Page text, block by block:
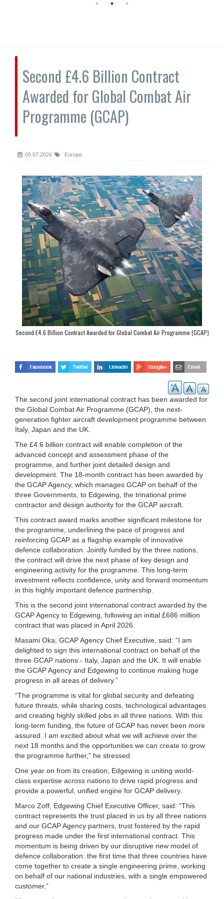
Second £4.6 Billion Contract
Awarded for Global Combat Air
Programme (GCAP)
05.07.2026 Europe
Second £4.6 Billion Contract Awarded for Global Combat Air Programme (GCAP)
The second joint international contract has been awarded for
the Global Combat Air Programme (GCAP), the next-
generation fighter aircraft development programme between
Italy, Japan and the UK.
The £4.6 billion contract will enable completion of the
advanced concept and assessment phase of the
programme, and further joint detailed design and
development. The 18-month contract has been awarded by
the GCAP Agency, which manages GCAP on behalf of the
three Governments, to Edgewing, the trinational prime
contractor and design authority for the GCAP aircraft.
This contract award marks another significant milestone for
the programme, underlining the pace of progress and
reinforcing GCAP as a flagship example of innovative
defence collaboration. Jointly funded by the three nations,
the contract will drive the next phase of key design and
engineering activity for the programme. This long-term
investment reflects confidence, unity and forward momentum
in this highly important defence partnership.
This is the second joint international contract awarded by the
GCAP Agency to Edgewing, following an initial £686 million
contract that was placed in April 2026.
Masami Oka, GCAP Agency Chief Executive, said: “I am
delighted to sign this international contract on behalf of the
three GCAP nations - Italy, Japan and the UK. It will enable
the GCAP Agency and Edgewing to continue making huge
progress in all areas of delivery.”
“The programme is vital for global security and defeating
future threats, while sharing costs, technological advantages
and creating highly skilled jobs in all three nations. With this
long-term funding, the future of GCAP has never been more
assured. I am excited about what we will achieve over the
next 18 months and the opportunities we can create to grow
the programme further,” he stressed.
One year on from its creation, Edgewing is uniting world-
class expertise across nations to drive rapid progress and
provide a powerful, unified engine for GCAP delivery.
Marco Zoff, Edgewing Chief Executive Officer, said: “This
contract represents the trust placed in us by all three nations
and our GCAP Agency partners, trust fostered by the rapid
progress made under the first international contract. This
momentum is being driven by our disruptive new model of
defence collaboration: the first time that three countries have
come together to create a single engineering prime, working
on behalf of our national industries, with a single empowered
customer.”